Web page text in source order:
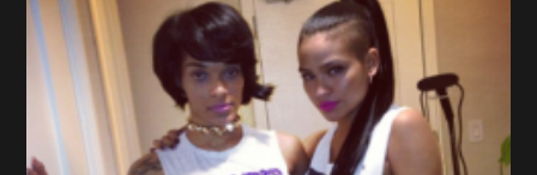
Cassie Chills with Joseline Hernandez, Jada Pinkett Smith Surfs +
More Celeb Stalking